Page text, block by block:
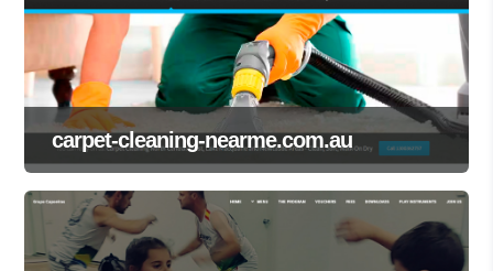
carpet-cleaning-nearme.com.au